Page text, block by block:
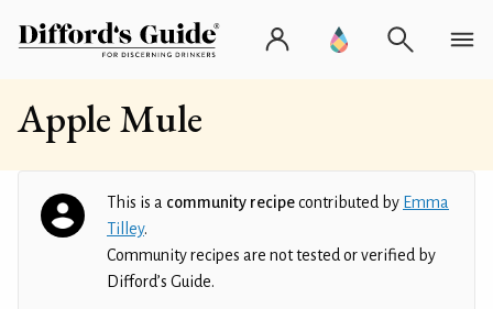
Apple Mule
This is a community recipecontributed by Emma
Tilley.
Community recipes are not tested or verified by
Difford’s Guide.